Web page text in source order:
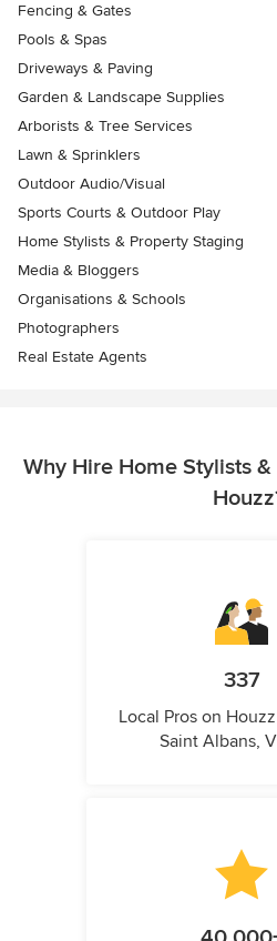
Fencing & Gates
Pools & Spas
Driveways & Paving
Garden & Landscape Supplies
Arborists & Tree Services
Lawn & Sprinklers
Outdoor Audio/Visual
Sports Courts & Outdoor Play
Home Stylists & Property Staging
Media & Bloggers
Organisations & Schools
Photographers
Real Estate Agents
Why Hire Home Stylists
337
Local Pros on
Saint Albans,